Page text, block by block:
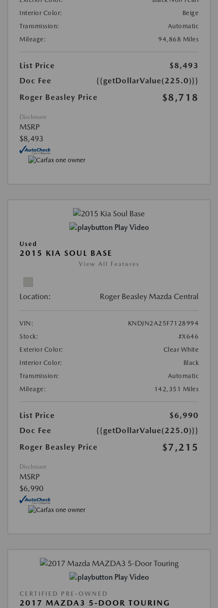
Interior Color:
Beige
Transmission:
Automatic
Mileage:
94,868 Miles
List Price
$8,493
Doc Fee
{{getDollarValue(225.0)}}
Roger Beasley Price
$8,718
Disclosure
MSRP
$8,493
Play Video
Used
2015 KIA SOUL BASE
View All Features
Location: Roger Beasley Mazda Central
VIN:
KNDJN2A25F7128994
Stock:
#X646
Exterior Color:
Clear White
Interior Color:
Black
Transmission:
Automatic
Mileage:
142,351 Miles
List Price
$6,990
Doc Fee
{{getDollarValue(225.0)}}
Roger Beasley Price
$7,215
Disclosure
MSRP
$6,990
Play Video
CERTIFIED PRE-OWNED
2017 MAZDA3 5-DOOR TOURING